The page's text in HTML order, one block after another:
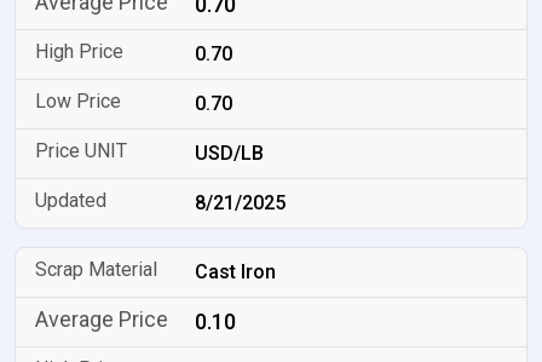
0.70
0.70
USD/LB
8/21/2025
Cast Iron
0.10